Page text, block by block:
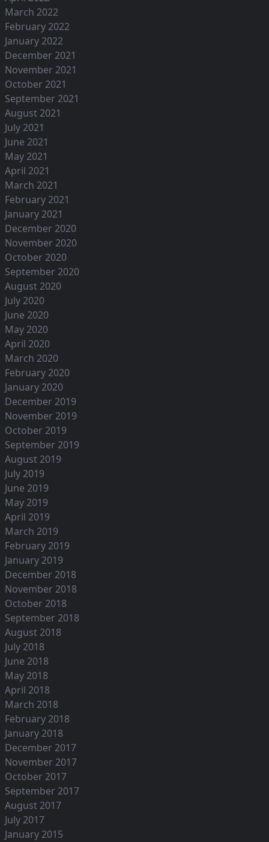
March 2022
February 2022
January 2022
December 2021
November 2021
October 2021
September 2021
August 2021
July 2021
June 2021
May 2021
April 2021
March 2021
February 2021
January 2021
December 2020
November 2020
October 2020
September 2020
August 2020
July 2020
June 2020
May 2020
April 2020
March 2020
February 2020
January 2020
December 2019
November 2019
October 2019
September 2019
August 2019
July 2019
June 2019
May 2019
April 2019
March 2019
February 2019
January 2019
December 2018
November 2018
October 2018
September 2018
August 2018
July 2018
June 2018
May 2018
April 2018
March 2018
February 2018
January 2018
December 2017
November 2017
October 2017
September 2017
August 2017
July 2017
January 2015